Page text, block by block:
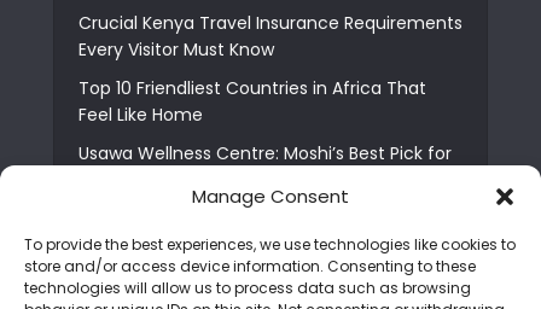
Manage Consent
To provide the best experiences, we use technologies like cookies to
store and/or access device information. Consenting to these
technologies will allow us to process data such as browsing
Crucial Kenya Travel Insurance Requirements
Every Visitor Must Know
Top 10 Friendliest Countries in Africa That
Feel Like Home
Usawa Wellness Centre: Moshi’s Best Pick for
The Shocking Truth About Best African Cities
for Expats